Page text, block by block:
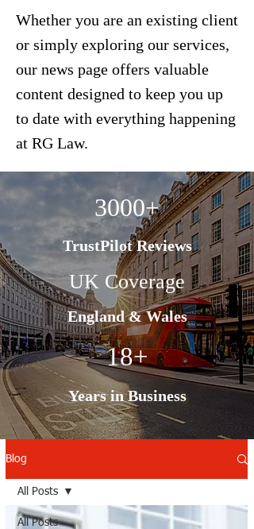
Whether you are an existing client
or simply exploring our services,
our news page offers valuable
content designed to keep you up
to date with everything happening
at RG Law.
3000+
TrustPilot Reviews
UK Coverage
England & Wales
18+
Years in Business
Blog
All Posts
All Posts